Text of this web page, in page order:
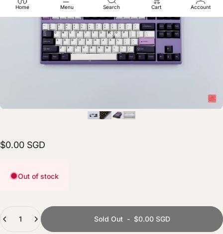
Home Menu Search Cart Account
$0.00 SGD
Out of stock
Sold Out- $0.00 SGD